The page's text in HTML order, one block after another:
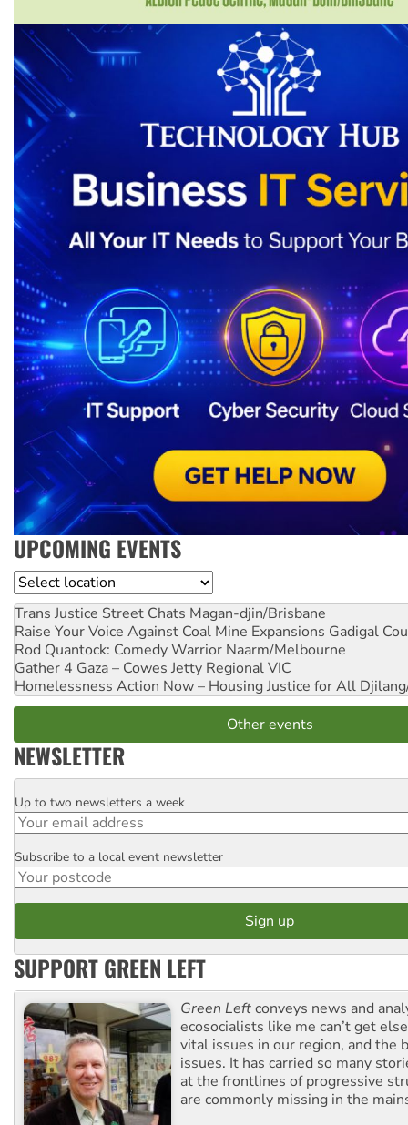
UPCOMING EVENTS
Location
Trans Justice Street Chats Magan-djin/Brisbane
Raise Your Voice Against Coal Mine Expansions Gadigal
Rod Quantock: Comedy Warrior Naarm/Melbourne
Gather 4 Gaza – Cowes Jetty Regional VIC
Homelessness Action Now – Housing Justice for All
Other events
NEWSLETTER
Email
Up to two newsletters a week
Postcode
Subscribe to a local event newsletter
SUPPORT GREEN LEFT
Green Leftconveys news and
ecosocialists like me can’t get
vital issues in our region, and the
issues. It has carried so many
at the frontlines of progressive
are commonly missing in the